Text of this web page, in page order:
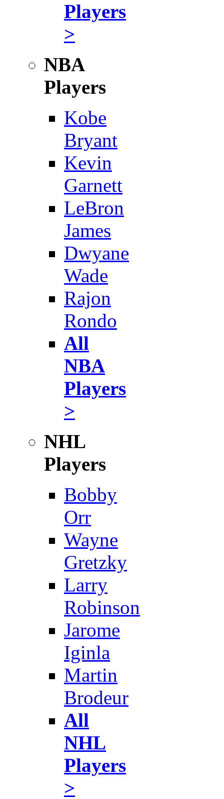
Players
>
NBA
Players
Kobe
Bryant
Kevin
Garnett
LeBron
James
Dwyane
Wade
Rajon
Rondo
All
NBA
Players
>
NHL
Players
Bobby
Orr
Wayne
Gretzky
Larry
Robinson
Jarome
Iginla
Martin
Brodeur
All
NHL
Players
>